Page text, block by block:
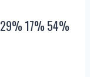
29%17%54%